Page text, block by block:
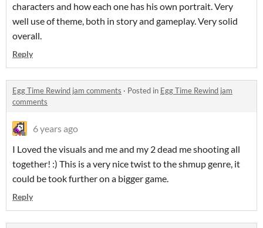
characters and how each one has his own portrait. Very
well use of theme, both in story and gameplay. Very solid
overall.
Reply
Egg Time Rewind jam comments · Posted in Egg Time Rewind jam
comments
6 years ago
I Loved the visuals and me and my 2 dead me shooting all
together! :) This is a very nice twist to the shmup genre, it
could be took further on a bigger game.
Reply